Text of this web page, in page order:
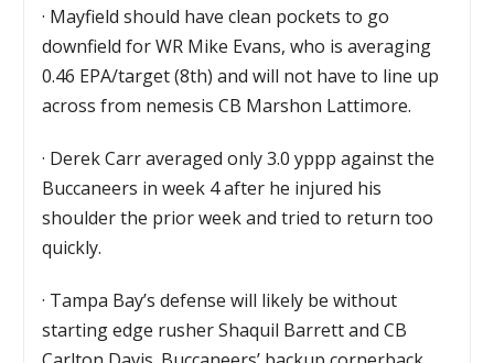
· Mayfield should have clean pockets to go
downfield for WR Mike Evans, who is averaging
0.46 EPA/target (8th) and will not have to line up
across from nemesis CB Marshon Lattimore.
· Derek Carr averaged only 3.0 yppp against the
Buccaneers in week 4 after he injured his
shoulder the prior week and tried to return too
quickly.
· Tampa Bay’s defense will likely be without
starting edge rusher Shaquil Barrett and CB